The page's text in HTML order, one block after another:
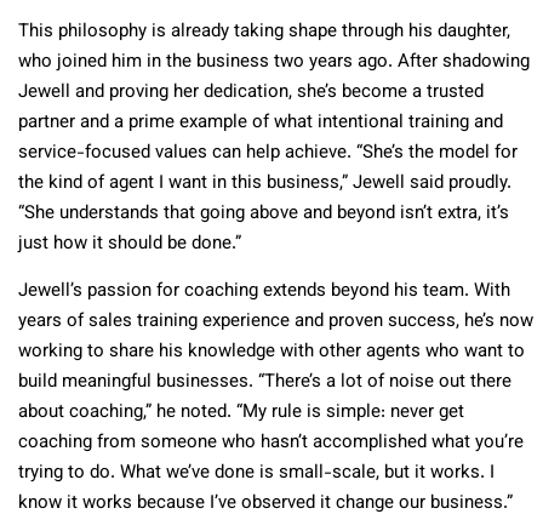
This philosophy is already taking shape through his daughter,
who joined him in the business two years ago. After shadowing
Jewell and proving her dedication, she’s become a trusted
partner and a prime example of what intentional training and
service-focused values can help achieve. “She’s the model for
the kind of agent I want in this business,” Jewell said proudly.
“She understands that going above and beyond isn’t extra, it’s
just how it should be done.”
Jewell’s passion for coaching extends beyond his team. With
years of sales training experience and proven success, he’s now
working to share his knowledge with other agents who want to
build meaningful businesses. “There’s a lot of noise out there
about coaching,” he noted. “My rule is simple: never get
coaching from someone who hasn’t accomplished what you’re
trying to do. What we’ve done is small-scale, but it works. I
know it works because I’ve observed it change our business.”